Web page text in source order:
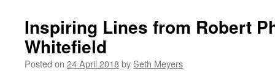
Inspiring Lines from Robert
Whitefield
Posted on 24 April 2018by Seth Meyers